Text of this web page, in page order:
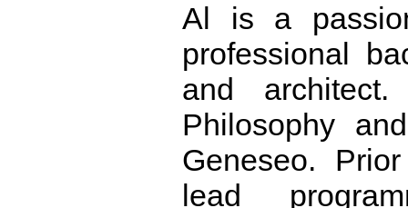
Al is a
professional
and
Philosophy
Geneseo.
lead